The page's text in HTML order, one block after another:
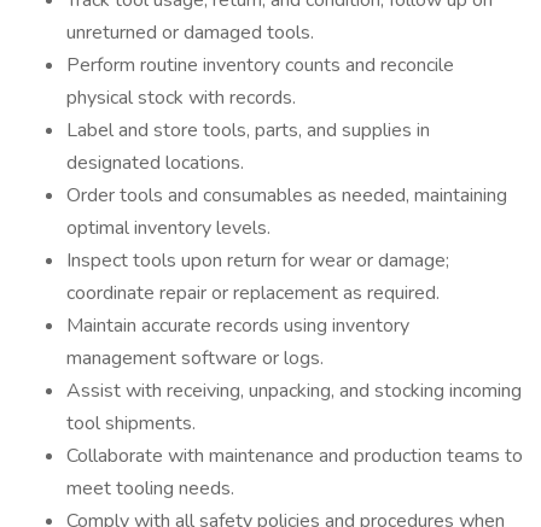
unreturned or damaged tools.
Perform routine inventory counts and reconcile
physical stock with records.
Label and store tools, parts, and supplies in
designated locations.
Order tools and consumables as needed, maintaining
optimal inventory levels.
Inspect tools upon return for wear or damage;
coordinate repair or replacement as required.
Maintain accurate records using inventory
management software or logs.
Assist with receiving, unpacking, and stocking incoming
tool shipments.
Collaborate with maintenance and production teams to
meet tooling needs.
Comply with all safety policies and procedures when